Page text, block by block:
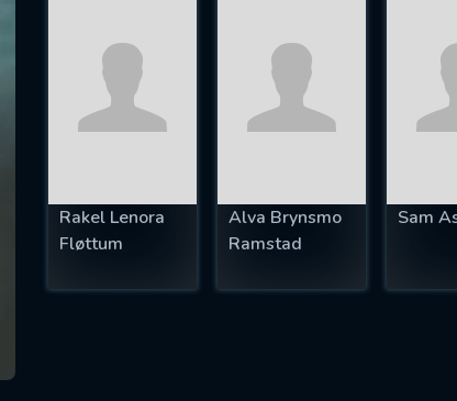
Rakel Lenora
Fløttum
Alva Brynsmo
Ramstad
Sam
successfully sent. We will
OK
EMAIL REQUIRED